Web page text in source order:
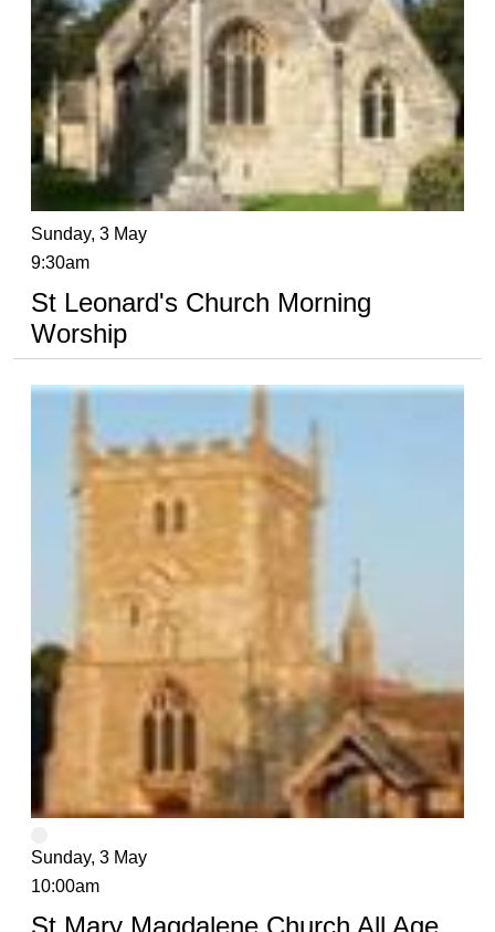
Sunday, 3 May
9:30am
St Leonard's Church Morning
Worship
Sunday, 3 May
10:00am
St Mary Magdalene Church All Age